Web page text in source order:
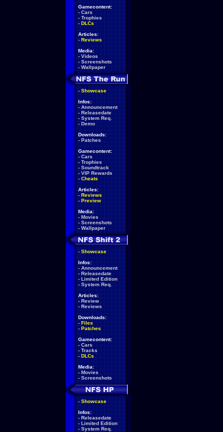
Gamecontent:
- Cars
- Trophies
- DLCs
Articles:
- Reviews
Media:
- Videos
- Screenshots
- Wallpaper
- Showcase
Infos:
- Announcement
- Releasedate
- System Req.
- Demo
Downloads:
- Patches
Gamecontent:
- Cars
- Trophies
- Soundtrack
- VIP Rewards
- Cheats
Articles:
- Reviews
- Preview
Media:
- Movies
- Screenshots
- Wallpaper
- Showcase
Infos:
- Announcement
- Releasedate
- Limited Edition
- System Req.
Articles:
- Review
- Reviews
Downloads:
- Files
- Patches
Gamecontent:
- Cars
- Tracks
- DLCs
Media:
- Movies
- Screenshots
- Showcase
Infos:
- Releasedate
- Limited Edition
- System Req.